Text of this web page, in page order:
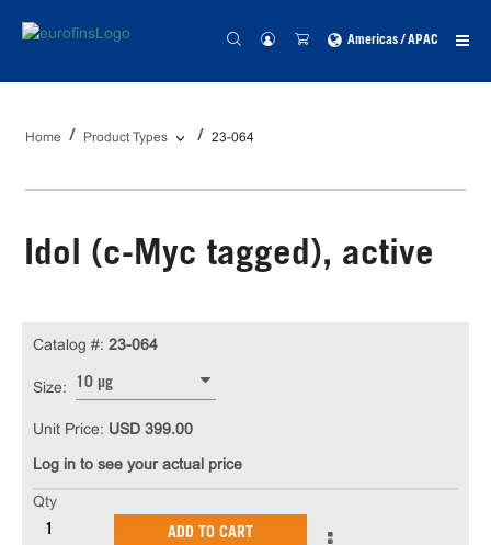
Americas / APAC
Home Product Types 23-064
Idol (c-Myc tagged), active
Catalog #: 23-064
Size: 10 µg
Unit Price: USD 399.00
Log in to see your actual price
Qty
ADD TO CART